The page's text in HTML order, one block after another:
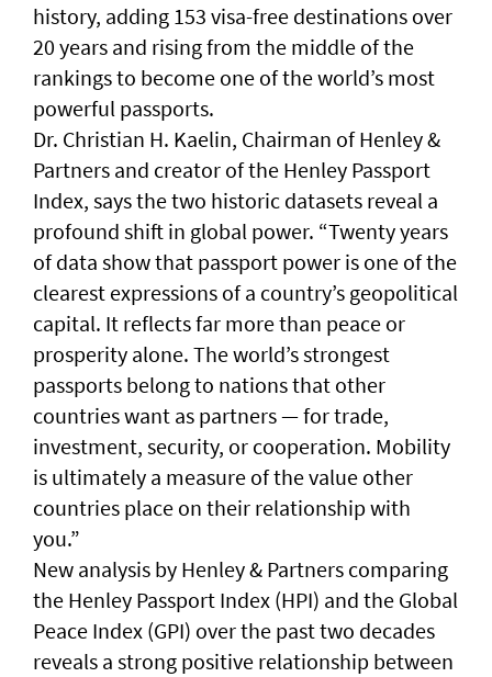
history, adding 153 visa-free destinations over
20 years and rising from the middle of the
rankings to become one of the world’s most
powerful passports.
Dr. Christian H. Kaelin, Chairman of Henley &
Partners and creator of the Henley Passport
Index, says the two historic datasets reveal a
profound shift in global power. “Twenty years
of data show that passport power is one of the
clearest expressions of a country’s geopolitical
capital. It reflects far more than peace or
prosperity alone. The world’s strongest
passports belong to nations that other
countries want as partners — for trade,
investment, security, or cooperation. Mobility
is ultimately a measure of the value other
countries place on their relationship with
you.”
New analysis by Henley & Partners comparing
the Henley Passport Index (HPI) and the Global
Peace Index (GPI) over the past two decades
reveals a strong positive relationship between